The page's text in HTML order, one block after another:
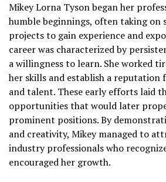
Mikey Lorna Tyson began her
humble beginnings, often taking on
projects to gain experience and
career was characterized by
a willingness to learn. She worked
her skills and establish a reputation
and talent. These early efforts laid
opportunities that would later
prominent positions. By
and creativity, Mikey managed to
industry professionals who
encouraged her growth.